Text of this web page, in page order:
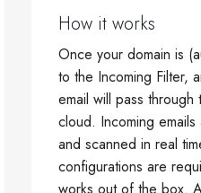
How it works
Once your domain is
to the Incoming Filter,
email will pass through
cloud. Incoming
and scanned in real
configurations are